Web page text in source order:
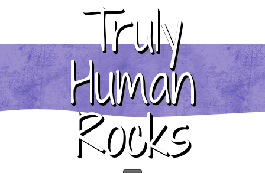
Truly
Human
Rocks